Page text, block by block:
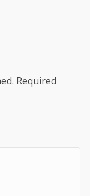
Required